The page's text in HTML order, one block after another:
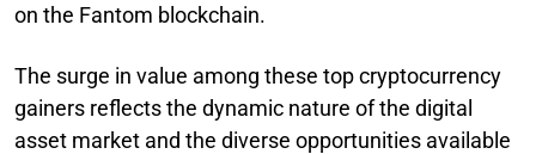
on the Fantom blockchain.
The surge in value among these top cryptocurrency
gainers reflects the dynamic nature of the digital
asset market and the diverse opportunities available